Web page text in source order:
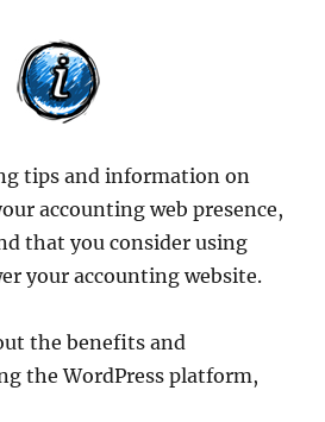
tips and information on
accounting web presence,
that you consider using
your accounting website.
the benefits and
the WordPress platform,